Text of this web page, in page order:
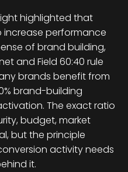
highlighted that
performance
of brand building,
and Field 60:40 rule
brands benefit from
brand-building
The exact ratio
budget, market
but the principle
activity needs
it.